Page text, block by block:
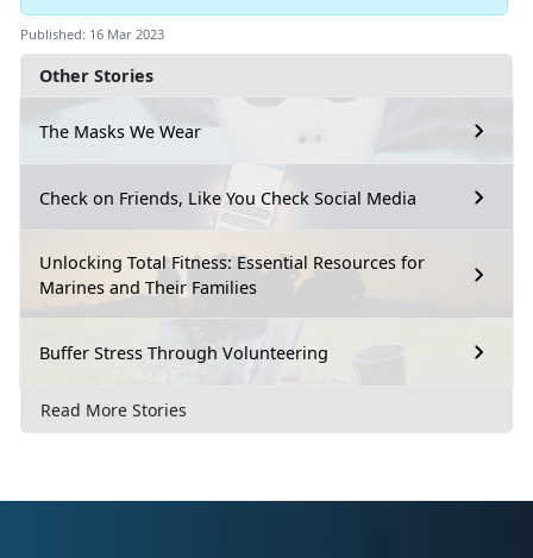
Other Stories
The Masks We Wear
Check on Friends, Like You Check Social Media
Unlocking Total Fitness: Essential Resources for
Marines and Their Families
Buffer Stress Through Volunteering
Read More Stories
Published: 16 Mar 2023